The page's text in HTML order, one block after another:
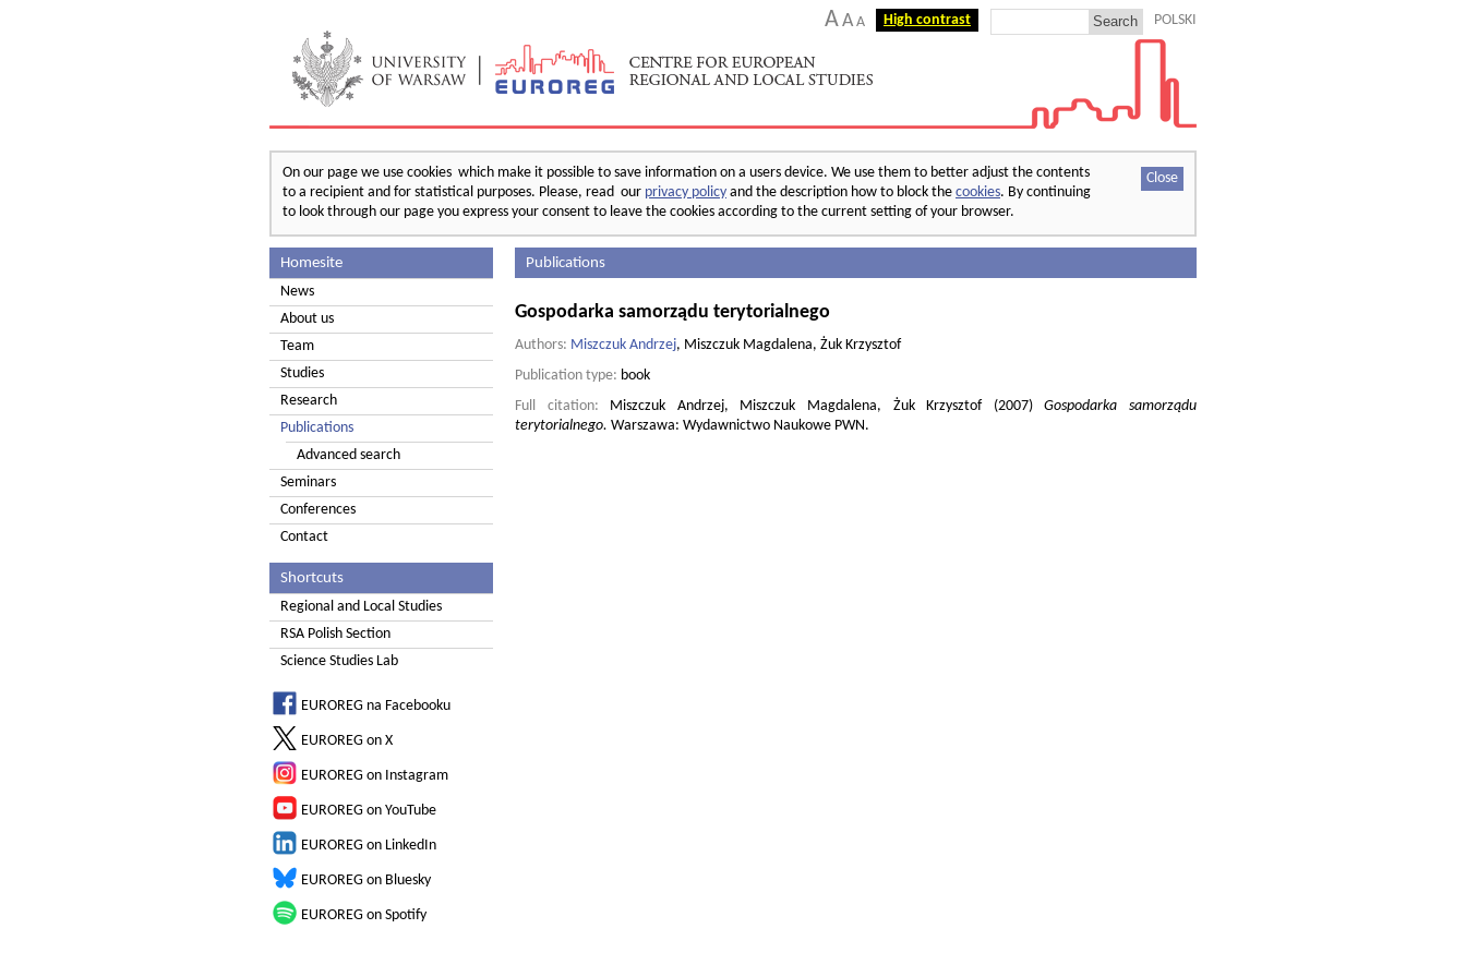
AA A High contrast POLSKI
Close
On our page we use cookies which make it possible to save information on a users device. We use them to better adjust the contents
to a recipient and for statistical purposes. Please, read our privacy policy and the description how to block the cookies. By continuing
to look through our page you express your consent to leave the cookies according to the current setting of your browser.
Homesite
News
About us
Team
Studies
Research
Publications
Advanced search
Seminars
Conferences
Contact
Shortcuts
Regional and Local Studies
RSA Polish Section
Science Studies Lab
EUROREG na Facebooku
EUROREG on X
EUROREG on Instagram
EUROREG on YouTube
EUROREG on LinkedIn
EUROREG on Bluesky
EUROREG on Spotify
Publications
Gospodarka samorządu terytorialnego
Authors: Miszczuk Andrzej, Miszczuk Magdalena, Żuk Krzysztof
Publication type: book
Full citation: Miszczuk Andrzej, Miszczuk Magdalena, Żuk Krzysztof (2007)Gospodarka samorządu
terytorialnego. Warszawa: Wydawnictwo Naukowe PWN.